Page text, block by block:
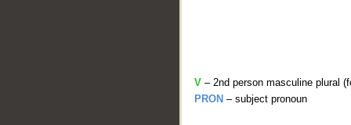
V – 2nd person masculine plural
PRON – subject pronoun